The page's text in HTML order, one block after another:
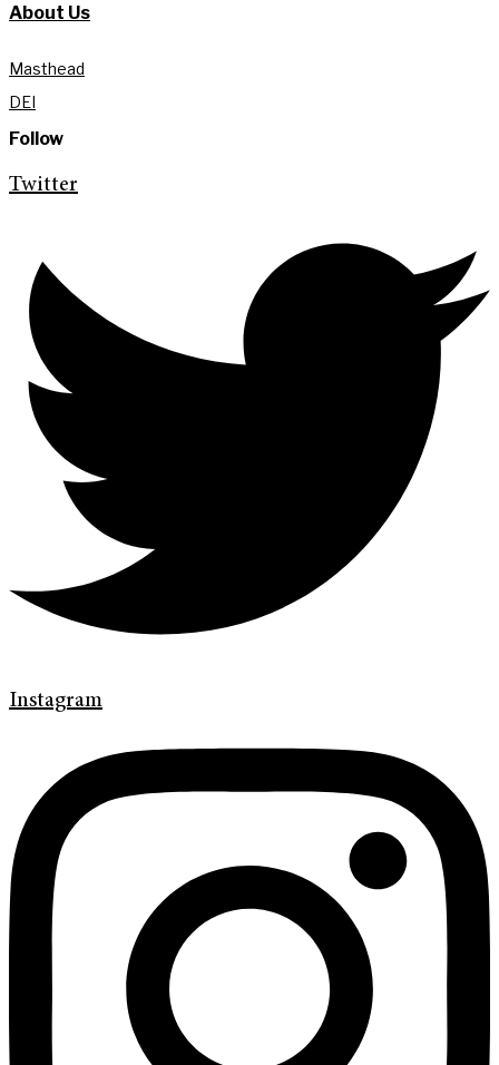
About Us
Masthead
DEI
Follow
Twitter
Instagram